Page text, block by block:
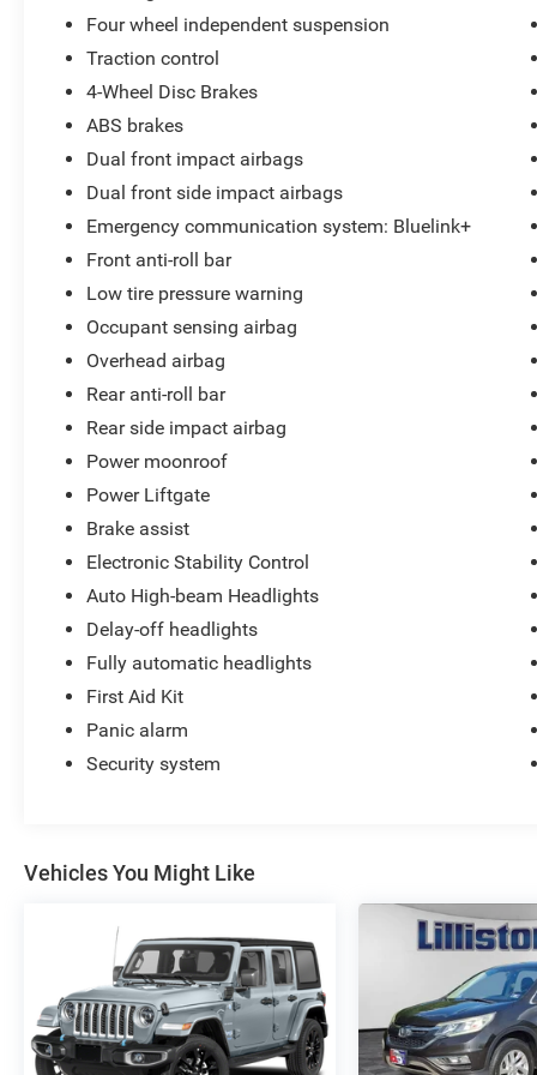
Radio data system, Radio: AM/FM/HD Audio
Rear seat center armrest, Rear side impact
airbag, Rear window defroster, Rear window
wiper, Remote keyless entry, Roadside
Assistance Kit, Security system, Speed control,
Split folding rear seat, Spoiler, Steering wheel
mounted audio controls, Tachometer,
Telescoping steering wheel, Tilt steering wheel,
Traction control, Trip computer, Turn signal
wipers.
CALL 856-691-2020 TO SCHEDULE YOUR
Ford is the Sales Volume Leader for the tri-
county New Jersey area. For over 35 years we
have offered great pricing, many different
finance options and a sales staff that considers
superior buying experience to our Millville,
Vineland, Glassboro and Bridgeton NJ, Cherry
Hill, Egg Harbor, Atlantic City, South Jersey.
Four wheel independent suspension
Traction control
4-Wheel Disc Brakes
ABS brakes
Dual front impact airbags
Dual front side impact airbags
Emergency communication system: Bluelink+
Front anti-roll bar
Low tire pressure warning
Occupant sensing airbag
Overhead airbag
Rear anti-roll bar
Rear side impact airbag
Power moonroof
Power Liftgate
Brake assist
Electronic Stability Control
Auto High-beam Headlights
Delay-off headlights
Fully automatic headlights
First Aid Kit
Panic alarm
Security system
Vehicles You Might Like